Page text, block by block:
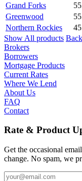
Grand Forks
Greenwood
Northern Rockies
Show All products
Brokers
Borrowers
Mortgage Products
Current Rates
Where We Lend
About Us
FAQ
Contact
Rate & Product
Get the occasional
change. No spam, we